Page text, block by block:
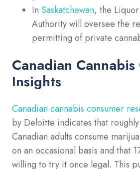
In Saskatchewan, the
Authority will oversee the
permitting of private
Canadian Cannabis
Insights
Canadian cannabis consumer
by Deloitte indicates that
Canadian adults consume
on an occasional basis and that
willing to try it once legal. This